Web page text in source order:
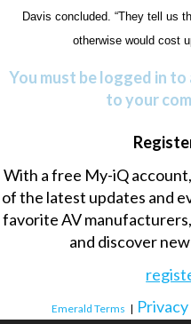
Davis concluded. “They tell us
otherwise would cost
You must be logged in
to your
With a free My-iQ
of the latest updates and
favorite AV
and discover
Emerald Terms |